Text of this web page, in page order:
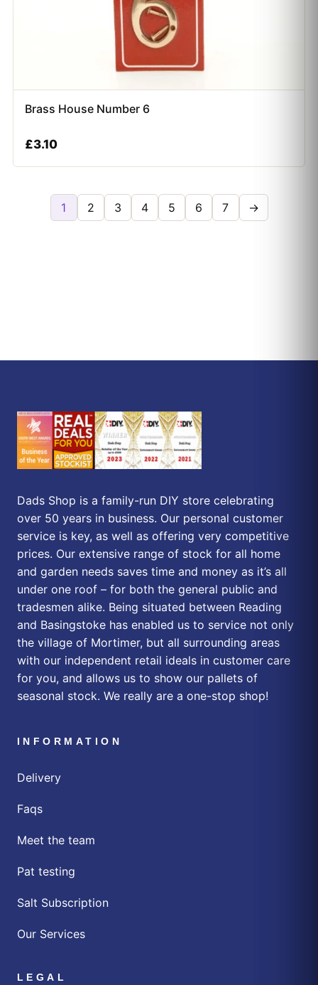
Brass House Number 6
£3.10
1 2 3 4 5 6 7 →
Dads Shop is a family-run DIY store celebrating
over 50 years in business. Our personal customer
service is key, as well as offering very competitive
prices. Our extensive range of stock for all home
and garden needs saves time and money as it’s all
under one roof – for both the general public and
tradesmen alike. Being situated between Reading
and Basingstoke has enabled us to service not only
the village of Mortimer, but all surrounding areas
with our independent retail ideals in customer care
for you, and allows us to show our pallets of
seasonal stock. We really are a one-stop shop!
INFORMATION
Delivery
Faqs
Meet the team
Pat testing
Salt Subscription
Our Services
LEGAL